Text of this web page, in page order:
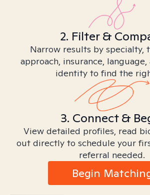
2. Filter &
Narrow results by specialty,
approach, insurance,
identity to find the
3. Connect &
View detailed profiles, read
out directly to schedule your
referral needed.
Begin